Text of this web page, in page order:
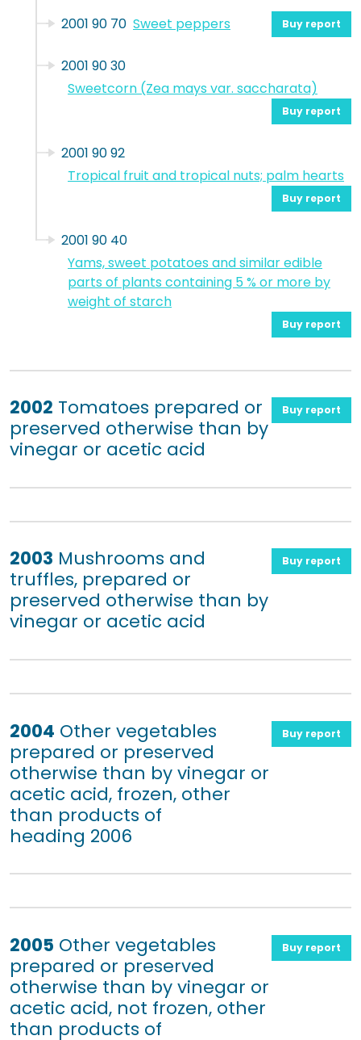
2001 90 70 Sweet peppers Buy report
2001 90 30
Sweetcorn (Zea mays var. saccharata)
Buy report
2001 90 92
Tropical fruit and tropical nuts; palm hearts
Buy report
2001 90 40
Yams, sweet potatoes and similar edible
parts of plants containing 5 % or more by
weight of starch
Buy report
2002 Tomatoes prepared or
preserved otherwise than by
vinegar or acetic acid
Buy report
2003 Mushrooms and
truffles, prepared or
preserved otherwise than by
vinegar or acetic acid
Buy report
2004 Other vegetables
prepared or preserved
otherwise than by vinegar or
acetic acid, frozen, other
than products of
heading 2006
Buy report
2005 Other vegetables
prepared or preserved
otherwise than by vinegar or
acetic acid, not frozen, other
than products of
Buy report